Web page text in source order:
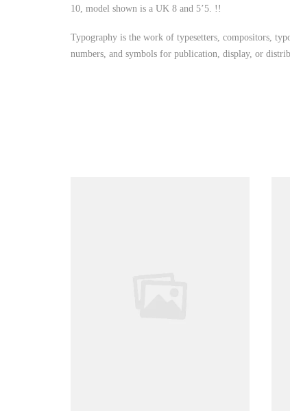
10, model shown is a UK 8 and 5’5. !!
Typography is the work of typesetters, compositors,
numbers, and symbols for publication, display, or